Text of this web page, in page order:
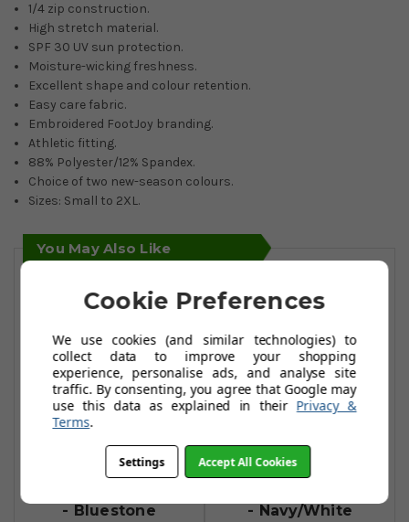
1/4 zip construction.
High stretch material.
SPF 30 UV sun protection.
Moisture-wicking freshness.
Excellent shape and colour retention.
Easy care fabric.
Embroidered FootJoy branding.
Athletic fitting.
88% Polyester/12% Spandex.
Choice of two new-season colours.
Sizes: Small to 2XL.
You May Also Like
FootJoy Jacquard
- Bluestone
FootJoy Pin Dot
- Navy/White
Cookie Preferences
We use cookies (and similar technologies) to
collect data to improve your shopping
experience, personalise ads, and analyse site
traffic. By consenting, you agree that Google may
use this data as explained in their Privacy &
Terms.
Settings Accept All Cookies